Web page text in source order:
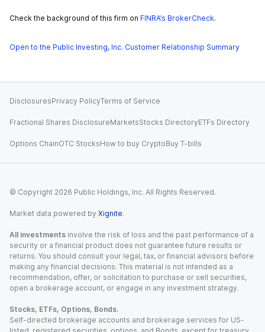
Check the background of this firm on FINRA’s BrokerCheck.
Open to the Public Investing, Inc. Customer Relationship Summary
DisclosuresPrivacy PolicyTerms of Service
Fractional Shares DisclosureMarketsStocks DirectoryETFs Directory
Options ChainOTC StocksHow to buy CryptoBuy T-bills
© Copyright 2026 Public Holdings, Inc. All Rights Reserved.
Market data powered by Xignite.
All investments involve the risk of loss and the past performance of a
security or a financial product does not guarantee future results or
returns. You should consult your legal, tax, or financial advisors before
making any financial decisions. This material is not intended as a
recommendation, offer, or solicitation to purchase or sell securities,
open a brokerage account, or engage in any investment strategy.
Stocks, ETFs, Options, Bonds.
Self-directed brokerage accounts and brokerage services for US-